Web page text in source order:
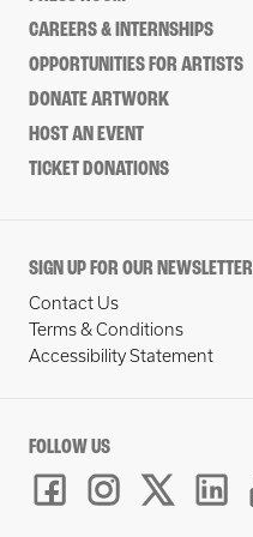
CAREERS & INTERNSHIPS
OPPORTUNITIES FOR ARTISTS
DONATE ARTWORK
HOST AN EVENT
TICKET DONATIONS
SIGN UP FOR OUR NEWSLETTER
Contact Us
Terms & Conditions
Accessibility Statement
FOLLOW US